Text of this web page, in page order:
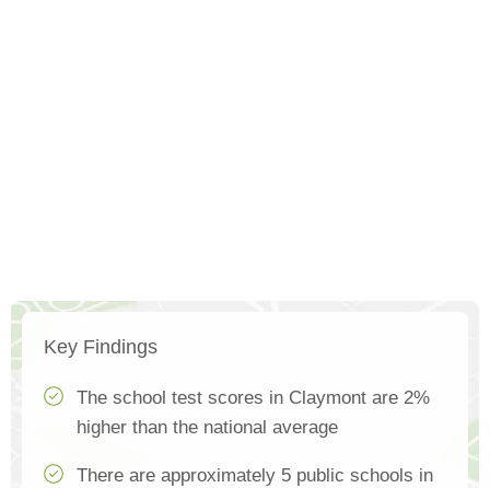
Key Findings
The school test scores in Claymont are 2%
higher than the national average
There are approximately 5 public schools in